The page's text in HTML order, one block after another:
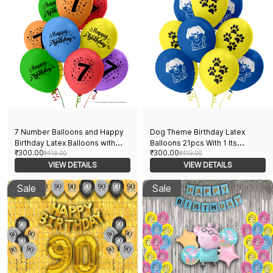
7 Number Balloons and Happy
Birthday Latex Balloons with
Paper Banner | 21pcs Pack | 20
Multicolor Balloons & 1 Paper
Decorations
₹300.00₹419.00
VIEW DETAILS
Dog Theme Birthday Latex
Balloons 21pcs With 1 Its
Pawtytime Banner For Dog
Birthday With Dog Print and Paw
Lovers Party Suppliers
₹300.00₹419.00
VIEW DETAILS
Sale Sale